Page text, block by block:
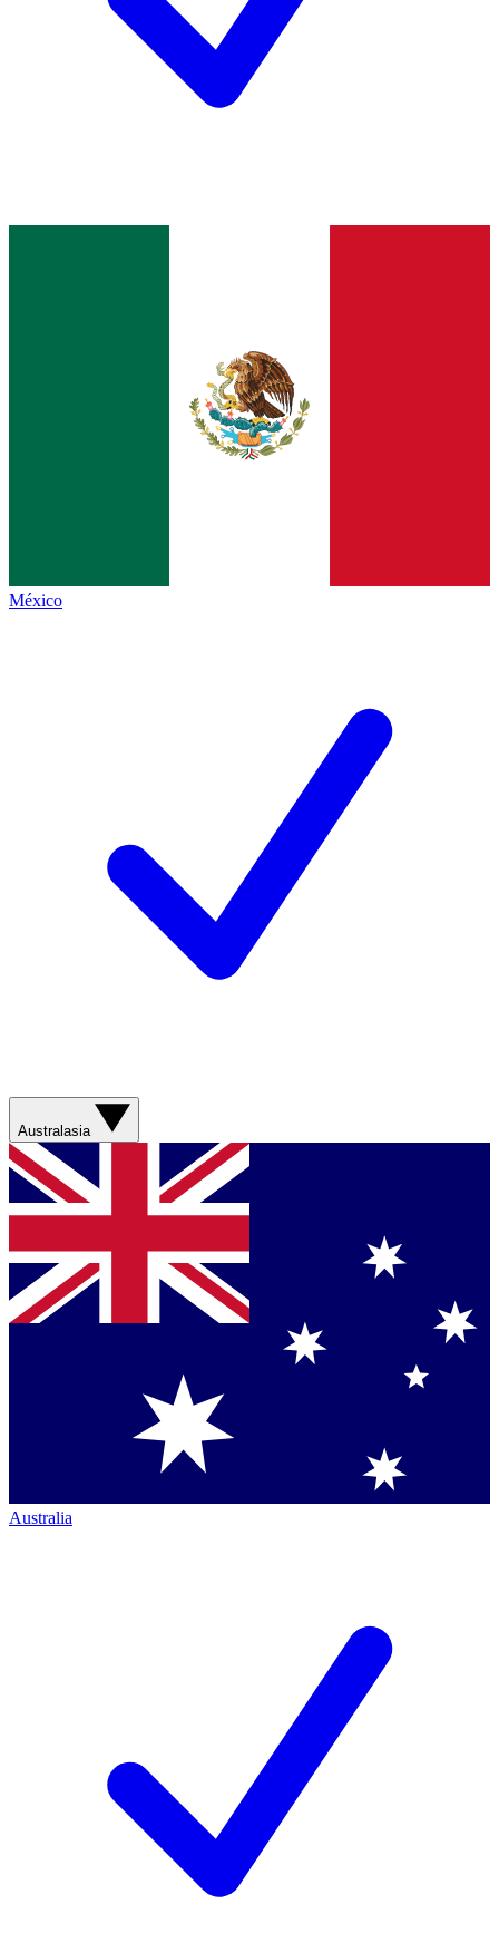
México
Australasia
Australia